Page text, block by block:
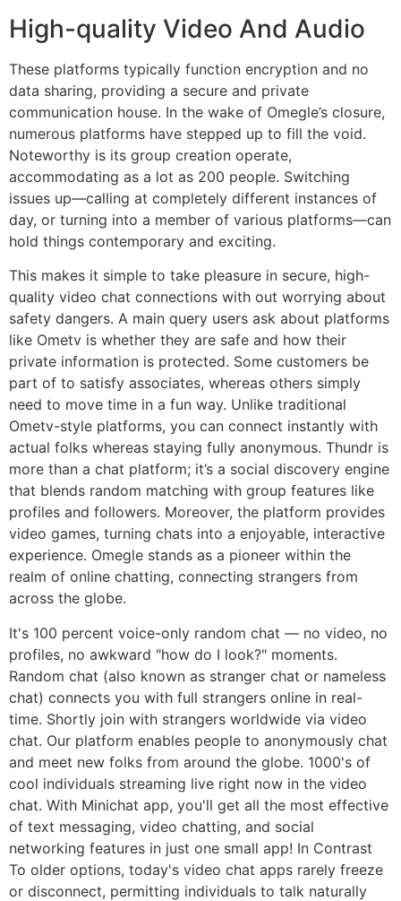
High-quality Video And Audio
These platforms typically function encryption and no
data sharing, providing a secure and private
communication house. In the wake of Omegle’s closure,
numerous platforms have stepped up to fill the void.
Noteworthy is its group creation operate,
accommodating as a lot as 200 people. Switching
issues up—calling at completely different instances of
day, or turning into a member of various platforms—can
hold things contemporary and exciting.
This makes it simple to take pleasure in secure, high-
quality video chat connections with out worrying about
safety dangers. A main query users ask about platforms
like Ometv is whether they are safe and how their
private information is protected. Some customers be
part of to satisfy associates, whereas others simply
need to move time in a fun way. Unlike traditional
Ometv-style platforms, you can connect instantly with
actual folks whereas staying fully anonymous. Thundr is
more than a chat platform; it’s a social discovery engine
that blends random matching with group features like
profiles and followers. Moreover, the platform provides
video games, turning chats into a enjoyable, interactive
experience. Omegle stands as a pioneer within the
realm of online chatting, connecting strangers from
across the globe.
It's 100 percent voice-only random chat — no video, no
profiles, no awkward "how do I look?" moments.
Random chat (also known as stranger chat or nameless
chat) connects you with full strangers online in real-
time. Shortly join with strangers worldwide via video
chat. Our platform enables people to anonymously chat
and meet new folks from around the globe. 1000's of
cool individuals streaming live right now in the video
chat. With Minichat app, you'll get all the most effective
of text messaging, video chatting, and social
networking features in just one small app! In Contrast
To older options, today's video chat apps rarely freeze
or disconnect, permitting individuals to talk naturally